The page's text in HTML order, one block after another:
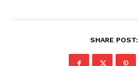
SHARE POST: